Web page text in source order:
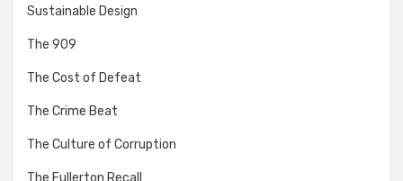
Sustainable Design
The 909
The Cost of Defeat
The Crime Beat
The Culture of Corruption
The Fullerton Recall